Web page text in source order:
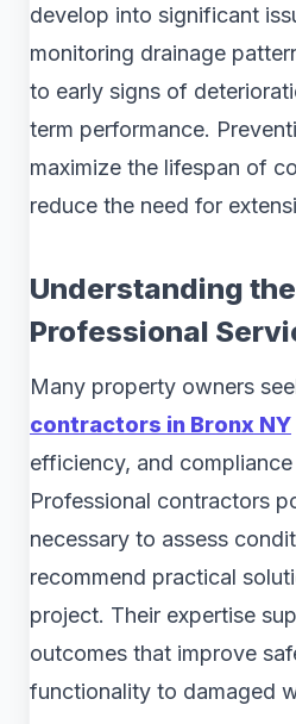
develop into significant
monitoring drainage
to early signs of
term performance.
maximize the lifespan of
reduce the need for
Understanding
Professional
Many property owners
contractors in Bronx NY
efficiency, and
Professional contractors
necessary to assess
recommend practical
project. Their expertise
outcomes that improve
functionality to damaged